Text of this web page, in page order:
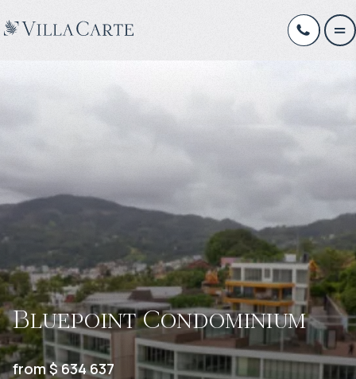
Bluepoint Condominium
from $ 634 637